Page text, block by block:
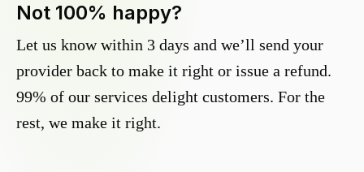
Not 100% happy?
Let us know within 3 days and we’ll send your
provider back to make it right or issue a refund.
99% of our services delight customers. For the
rest, we make it right.